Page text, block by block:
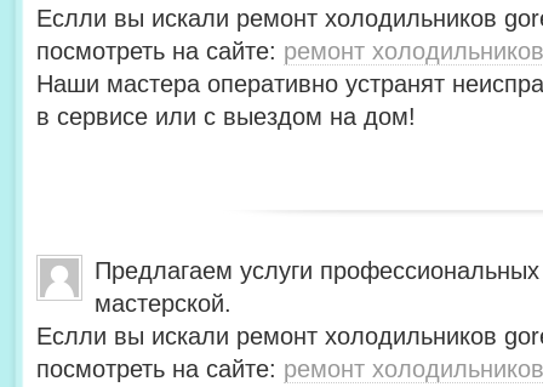
Еслли вы искали ремонт холодильников
посмотреть на сайте: ремонт
Наши мастера оперативно устранят
в сервисе или с выездом на дом!
Предлагаем услуги
мастерской.
Еслли вы искали ремонт холодильников
посмотреть на сайте: ремонт